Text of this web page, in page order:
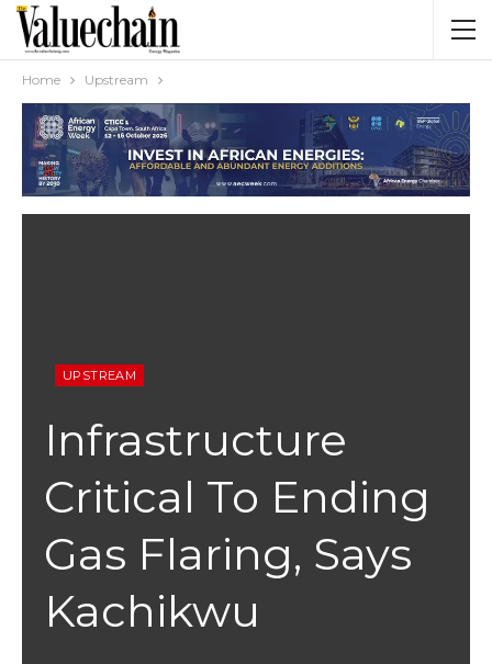
Home Upstream
UPSTREAM
Infrastructure
Critical To Ending
Gas Flaring, Says
Kachikwu